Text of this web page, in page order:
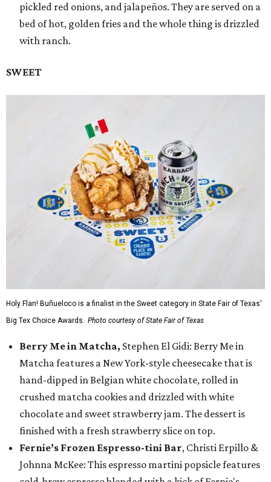
pickled red onions, and jalapeños. They are served on a
bed of hot, golden fries and the whole thing is drizzled
with ranch.
SWEET
Holy Flan! Buñueloco is a finalist in the Sweet category in State Fair of Texas'
Big Tex Choice Awards. Photo courtesy of State Fair of Texas
Berry Me in Matcha, Stephen El Gidi: Berry Me in
Matcha features a New York-style cheesecake that is
hand-dipped in Belgian white chocolate, rolled in
crushed matcha cookies and drizzled with white
chocolate and sweet strawberry jam. The dessert is
finished with a fresh strawberry slice on top.
Fernie’s Frozen Espresso-tini Bar, Christi Erpillo &
Johnna McKee: This espresso martini popsicle features